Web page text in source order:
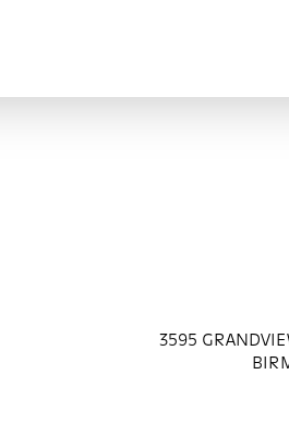
3595